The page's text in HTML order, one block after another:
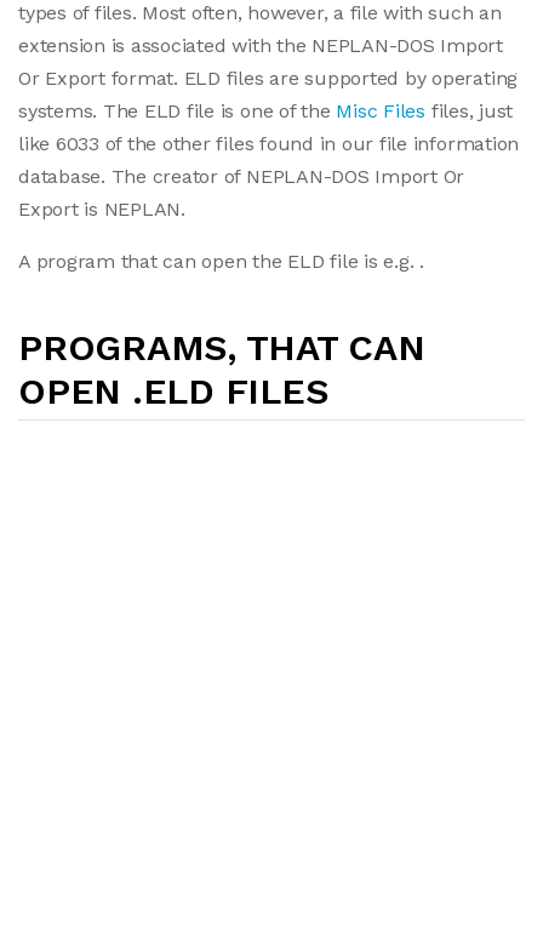
types of files. Most often, however, a file with such an
extension is associated with the NEPLAN-DOS Import
Or Export format. ELD files are supported by operating
systems. The ELD file is one of the Misc Files files, just
like 6033 of the other files found in our file information
database. The creator of NEPLAN-DOS Import Or
Export is NEPLAN.
A program that can open the ELD file is e.g. .
PROGRAMS, THAT CAN
OPEN .ELD FILES